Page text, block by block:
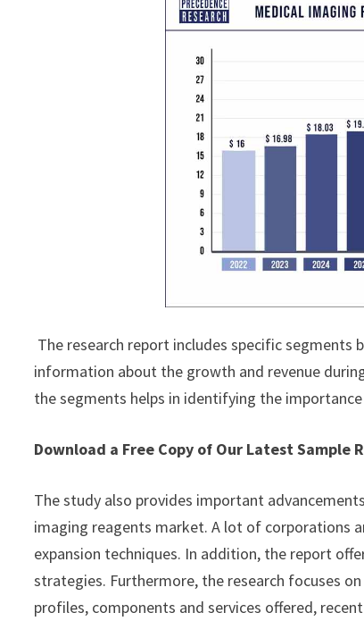
The research report includes specific segments
information about the growth and revenue
the segments helps in identifying the
Download a Free Copy of Our Latest Sample
The study also provides important
imaging reagents market. A lot of corporations
expansion techniques. In addition, the report
strategies. Furthermore, the research focuses
profiles, components and services offered,